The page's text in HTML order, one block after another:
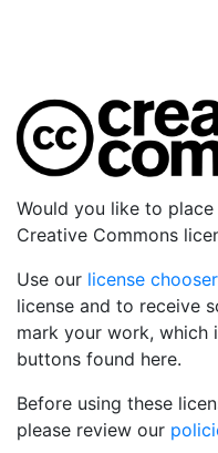
Would you like to
Creative Commons
Use our license chooser
license and to receive
mark your work, which
buttons found here.
Before using these
please review our